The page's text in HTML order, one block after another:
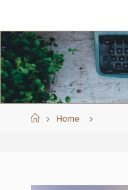
content
HomeHome